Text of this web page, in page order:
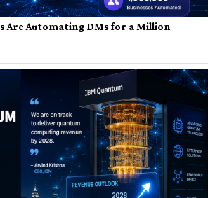
Are Automating DMs for a Million